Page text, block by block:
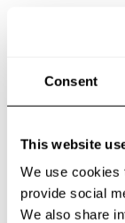
Consent
This website
We use cookies
provide social
We also share
Take a
Discover cities